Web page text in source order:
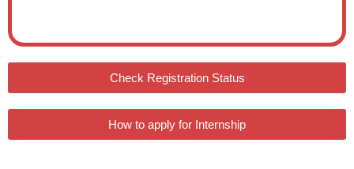
Check Registration Status
How to apply for Internship